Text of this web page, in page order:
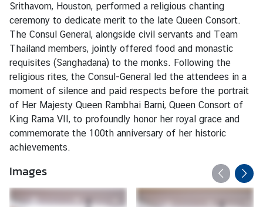
N
e
w
s
/
A
n
n
o
u
n
e
m
Srithavorn, Houston, performed a religious chanting
ceremony to dedicate merit to the late Queen Consort.
The Consul General, alongside civil servants and Team
Thailand members, jointly offered food and monastic
requisites (Sanghadana) to the monks. Following the
religious rites, the Consul-General led the attendees in a
moment of silence and paid respects before the portrait
of Her Majesty Queen Rambhai Barni, Queen Consort of
King Rama VII, to profoundly honor her royal grace and
commemorate the 100th anniversary of her historic
achievements.
Images